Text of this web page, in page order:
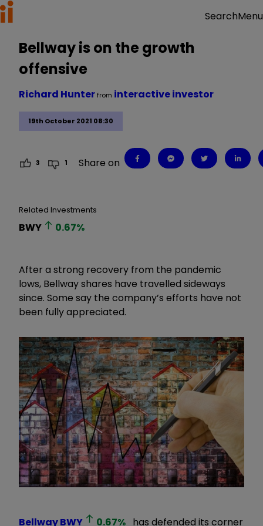
SearchMenu
Bellway is on the growth
offensive
19th October 2021 08:30
Richard Hunterfrom interactive investor
3 1 Share on
Related Investments
BWY 0.67%
After a strong recovery from the pandemic
lows, Bellway shares have travelled sideways
since. Some say the company’s efforts have not
been fully appreciated.
BellwayBWY 0.67% has defended its corner